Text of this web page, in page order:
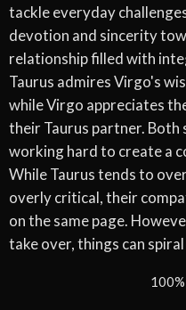
tackle everyday
devotion and sincerity
relationship filled with
Taurus admires Virgo's
while Virgo appreciates
their Taurus partner.
working hard to create a
While Taurus tends to
overly critical, their
on the same page.
take over, things can